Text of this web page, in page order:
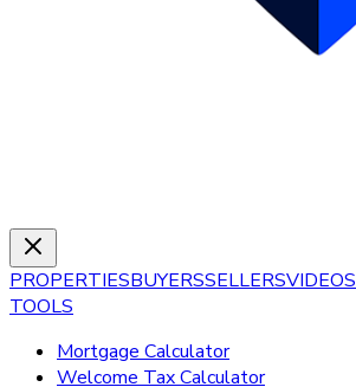
PROPERTIESBUYERSSELLERSVIDEOS
TOOLS
Mortgage Calculator
Welcome Tax Calculator